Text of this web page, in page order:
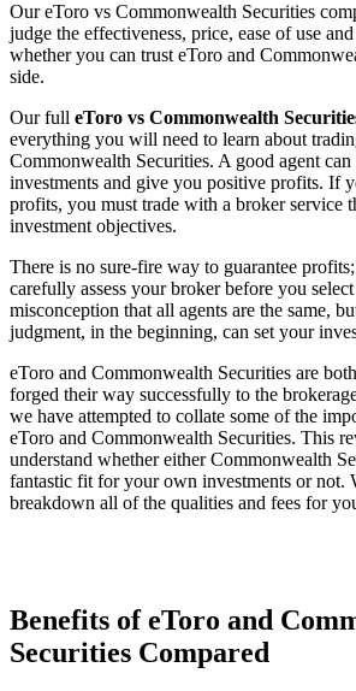
Our eToro vs Commonwealth Securities
judge the effectiveness, price, ease of use
whether you can trust eToro and
side.
Our full eToro vs Commonwealth
everything you will need to learn about
Commonwealth Securities. A good agent
investments and give you positive profits. If
profits, you must trade with a broker service
investment objectives.
There is no sure-fire way to guarantee
carefully assess your broker before you
misconception that all agents are the same,
judgment, in the beginning, can set your
eToro and Commonwealth Securities are
forged their way successfully to the
we have attempted to collate some of the
eToro and Commonwealth Securities. This
understand whether either Commonwealth
fantastic fit for your own investments or not.
breakdown all of the qualities and fees for
Benefits of eToro and
Securities Compared